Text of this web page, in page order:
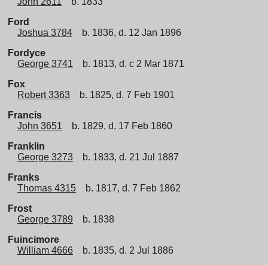
Ford
Joshua 3784
b. 1836, d. 12 Jan 1896
Fordyce
George 3741
b. 1813, d. c 2 Mar 1871
Fox
Robert 3363
b. 1825, d. 7 Feb 1901
Francis
John 3651
b. 1829, d. 17 Feb 1860
Franklin
George 3273
b. 1833, d. 21 Jul 1887
Franks
Thomas 4315
b. 1817, d. 7 Feb 1862
Frost
George 3789
b. 1838
Fuincimore
William 4666
b. 1835, d. 2 Jul 1886